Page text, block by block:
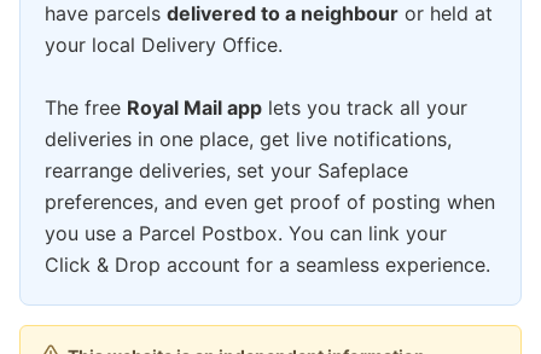
have parcels delivered to a neighbour or held at
your local Delivery Office.
The free Royal Mail app lets you track all your
deliveries in one place, get live notifications,
rearrange deliveries, set your Safeplace
preferences, and even get proof of posting when
you use a Parcel Postbox. You can link your
Click & Drop account for a seamless experience.